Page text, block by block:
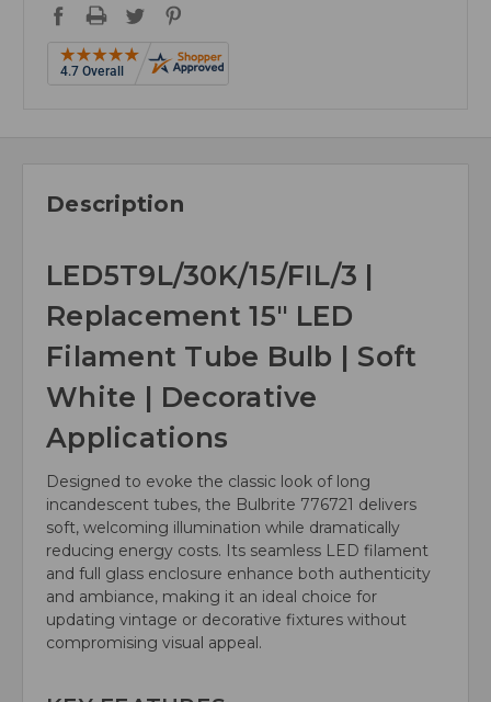
Description
LED5T9L/30K/15/FIL/3 |
Replacement 15" LED
Filament Tube Bulb | Soft
White | Decorative
Applications
Designed to evoke the classic look of long
incandescent tubes, the Bulbrite 776721 delivers
soft, welcoming illumination while dramatically
reducing energy costs. Its seamless LED filament
and full glass enclosure enhance both authenticity
and ambiance, making it an ideal choice for
updating vintage or decorative fixtures without
compromising visual appeal.